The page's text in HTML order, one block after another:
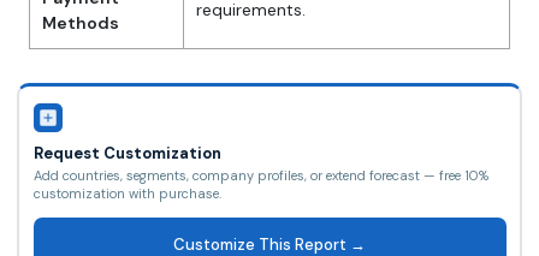
Methods
requirements.
Request Customization
Add countries, segments, company profiles, or extend forecast — free 10%
customization with purchase.
Customize This Report →